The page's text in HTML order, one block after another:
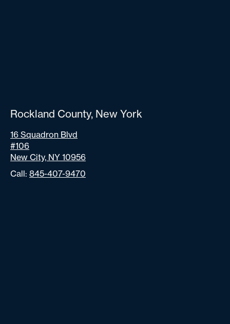
Rockland County, New York
16 Squadron Blvd
#106
New City, NY 10956
Call: 845-407-9470